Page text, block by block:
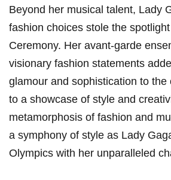
Beyond her musical talent, Lady
fashion choices stole the
Ceremony. Her avant-garde
visionary fashion⁢ statements
glamour and sophistication to the
to a showcase of style and
metamorphosis of fashion⁢ and
a symphony of style ⁤as Lady
Olympics with her unparalleled